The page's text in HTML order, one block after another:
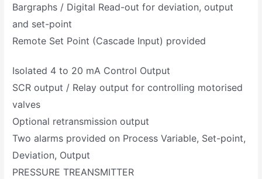
Bargraphs / Digital Read-out for deviation, output
and set-point
Remote Set Point (Cascade Input) provided
Isolated 4 to 20 mA Control Output
SCR output / Relay output for controlling motorised
valves
Optional retransmission output
Two alarms provided on Process Variable, Set-point,
Deviation, Output
PRESSURE TREANSMITTER